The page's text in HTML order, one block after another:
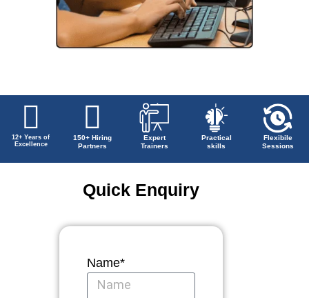
12+ Years of
Excellence
150+ Hiring
Partners
Expert
Trainers
Practical
skills
Flexibile
Sessions
Quick Enquiry
Name*